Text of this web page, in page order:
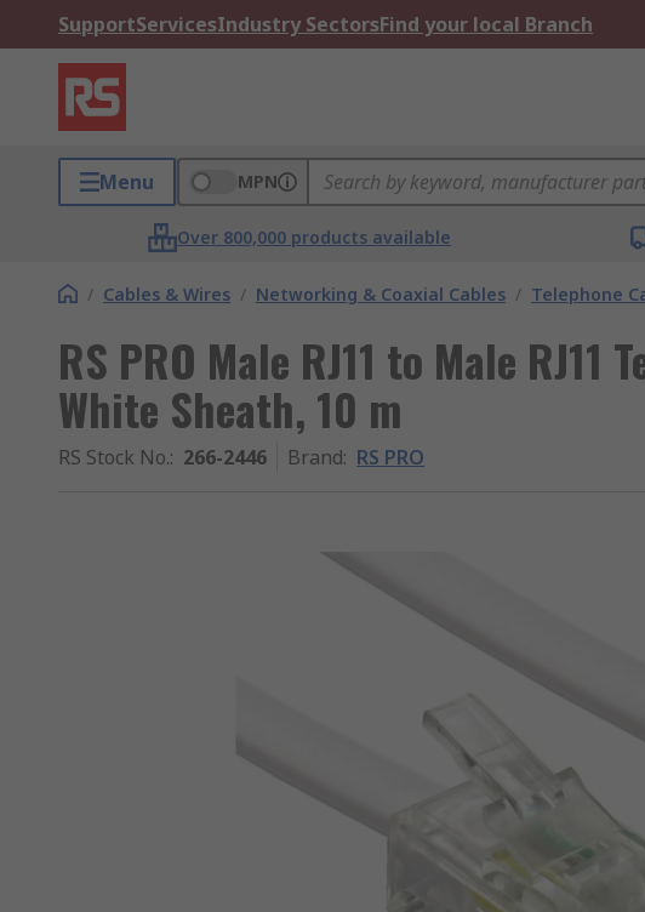
SupportServicesIndustry SectorsFind your local Branch
Menu MPN
Over 800,000 products available
/ Cables & Wires / Networking & Coaxial Cables / Telephone
RS PRO Male RJ11 to Male RJ11
White Sheath, 10 m
RS Stock No.: 266-2446 Brand: RS PRO